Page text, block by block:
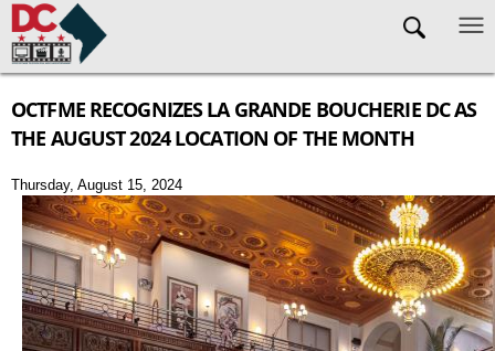
Skip to main content
OCTFME RECOGNIZES LA GRANDE BOUCHERIE DC AS
THE AUGUST 2024 LOCATION OF THE MONTH
Thursday, August 15, 2024